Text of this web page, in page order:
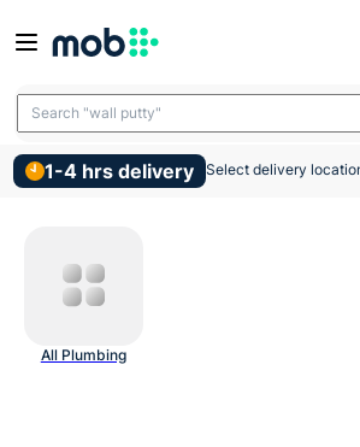
Plumbing
Search "wall putty"
1-4 hrs delivery Select delivery
All Plumbing